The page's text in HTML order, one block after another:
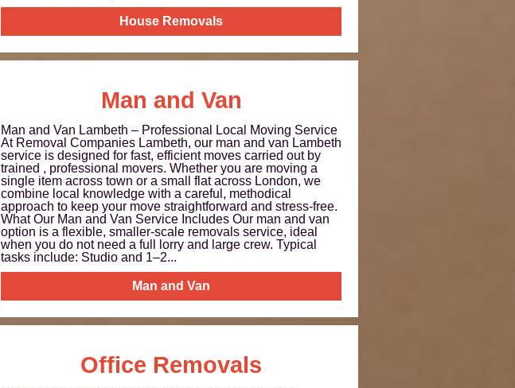
House Removals
Man and Van
Man and Van Lambeth – Professional Local Moving Service
At Removal Companies Lambeth, our man and van Lambeth
service is designed for fast, efficient moves carried out by
trained , professional movers. Whether you are moving a
single item across town or a small flat across London, we
combine local knowledge with a careful, methodical
approach to keep your move straightforward and stress-free.
What Our Man and Van Service Includes Our man and van
option is a flexible, smaller-scale removals service, ideal
when you do not need a full lorry and large crew. Typical
tasks include: Studio and 1–2...
Man and Van
Office Removals